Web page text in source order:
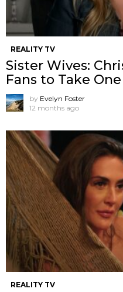
REALITY TV
Sister Wives:
Fans to Take
by Evelyn Foster
12 months ago
REALITY TV